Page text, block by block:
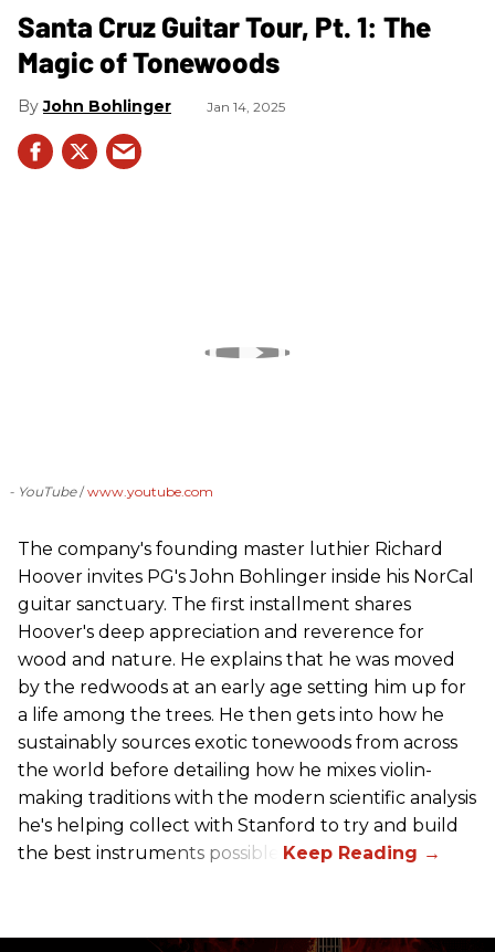
Santa Cruz Guitar Tour, Pt. 1: The
Magic of Tonewoods
John Bohlinger Jan 14, 2025
- YouTube www.youtube.com
The company's founding master luthier Richard
Hoover invites PG's John Bohlinger inside his NorCal
guitar sanctuary. The first installment shares
Hoover's deep appreciation and reverence for
wood and nature. He explains that he was moved
by the redwoods at an early age setting him up for
a life among the trees. He then gets into how he
sustainably sources exotic tonewoods from across
the world before detailing how he mixes violin-
making traditions with the modern scientific analysis
he's helping collect with Stanford to try and build
the best instruments possible.